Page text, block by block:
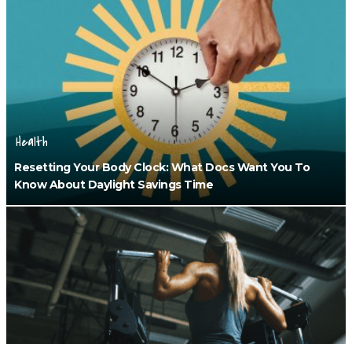
Health
Resetting Your Body Clock: What Docs Want You To
Know About Daylight Savings Time